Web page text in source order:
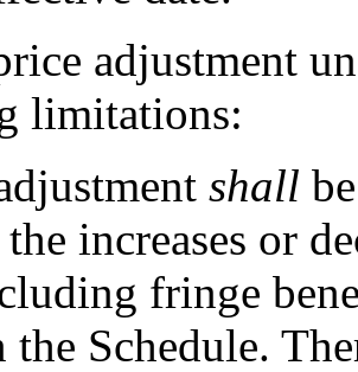
adjustment
limitations:
shall
increases or
fringe
the Schedule.